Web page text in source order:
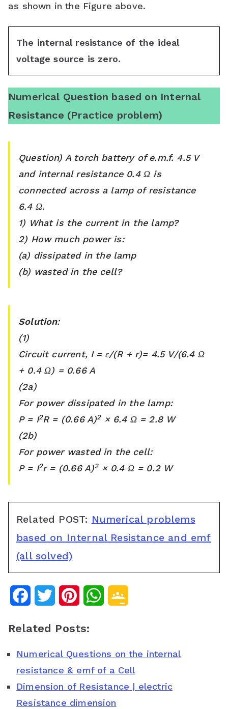
as shown in the Figure above.
The internal resistance of the ideal
voltage source is zero.
Numerical Question based on Internal
Resistance (Practice problem)
Question) A torch battery of e.m.f. 4.5 V
and internal resistance 0.4 Ω is
connected across a lamp of resistance
6.4 Ω.
1) What is the current in the lamp?
2) How much power is:
(a) dissipated in the lamp
(b) wasted in the cell?
Solution:
(1)
Circuit current, I = ε/(R + r)= 4.5 V/(6.4 Ω
+ 0.4 Ω) = 0.66 A
(2a)
For power dissipated in the lamp:
P = I2R = (0.66 A)2× 6.4 Ω = 2.8 W
(2b)
For power wasted in the cell:
P = I2r = (0.66 A)2× 0.4 Ω = 0.2 W
Related POST: Numerical problems
based on Internal Resistance and emf
(all solved)
e
b
o
t
t
t
e
W
t
s
A
g
l
Related Posts:
Numerical Questions on the internal
resistance & emf of a Cell
Dimension of Resistance | electric
Resistance dimension